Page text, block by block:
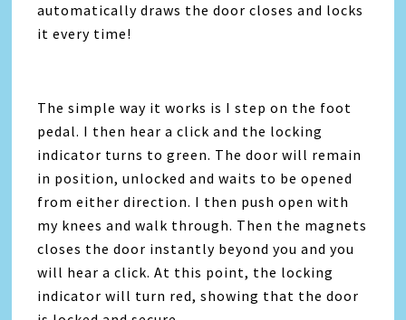
automatically draws the door closes and locks
it every time!
The simple way it works is I step on the foot
pedal. I then hear a click and the locking
indicator turns to green. The door will remain
in position, unlocked and waits to be opened
from either direction. I then push open with
my knees and walk through. Then the magnets
closes the door instantly beyond you and you
will hear a click. At this point, the locking
indicator will turn red, showing that the door